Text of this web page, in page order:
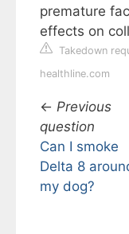
premature
effects on
Takedown
healthline.com
← Previous
question
Can I smoke
Delta 8
my dog?